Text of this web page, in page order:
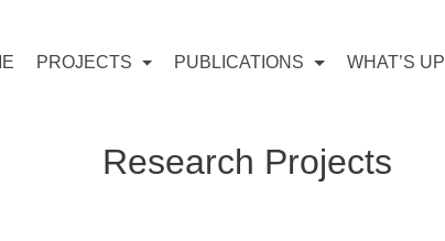
PROJECTS PUBLICATIONS WHAT’S UP
Research Projects